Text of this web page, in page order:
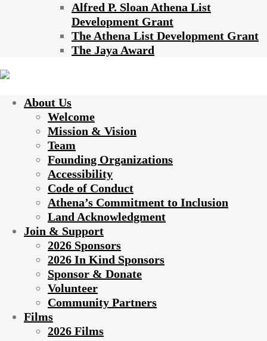
Alfred P. Sloan Athena List
Development Grant
The Athena List Development Grant
The Jaya Award
About Us
Welcome
Mission & Vision
Team
Founding Organizations
Accessibility
Code of Conduct
Athena’s Commitment to Inclusion
Land Acknowledgment
Join & Support
2026 Sponsors
2026 In Kind Sponsors
Sponsor & Donate
Volunteer
Community Partners
Films
2026 Films